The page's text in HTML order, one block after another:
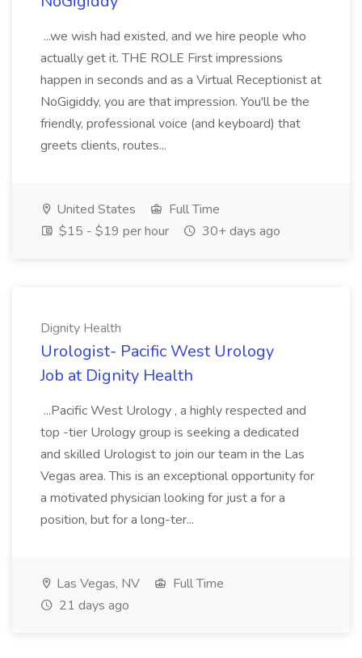
...we wish had existed, and we hire people who
actually get it. THE ROLE First impressions
happen in seconds and as a Virtual Receptionist at
NoGigiddy, you are that impression. You'll be the
friendly, professional voice (and keyboard) that
greets clients, routes...
United States
Full Time
$15 - $19 per hour
30+ days ago
Dignity Health
Urologist- Pacific West Urology
Job at Dignity Health
...Pacific West Urology , a highly respected and
top -tier Urology group is seeking a dedicated
and skilled Urologist to join our team in the Las
Vegas area. This is an exceptional opportunity for
a motivated physician looking for just a for a
position, but for a long-ter...
Las Vegas, NV
Full Time
21 days ago